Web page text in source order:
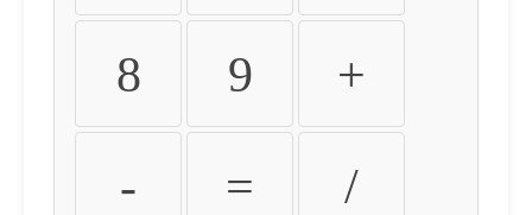
8 9 +
- = /